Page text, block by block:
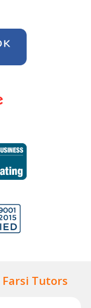
Farsi Tutors